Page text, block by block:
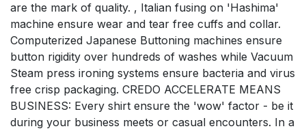
are the mark of quality. , Italian fusing on 'Hashima'
machine ensure wear and tear free cuffs and collar.
Computerized Japanese Buttoning machines ensure
button rigidity over hundreds of washes while Vacuum
Steam press ironing systems ensure bacteria and virus
free crisp packaging. CREDO ACCELERATE MEANS
BUSINESS: Every shirt ensure the 'wow' factor - be it
during your business meets or casual encounters. In a